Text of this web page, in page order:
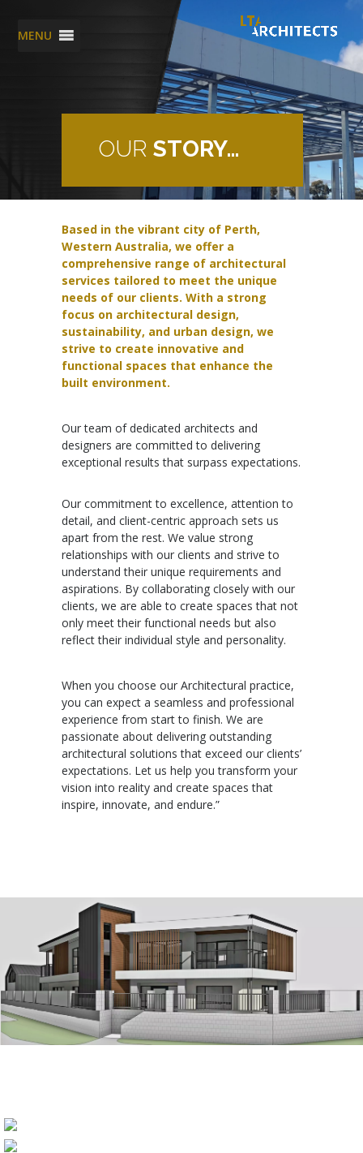
MENU
OURSTORY…
Based in the vibrant city of Perth,
Western Australia, we offer a
comprehensive range of architectural
services tailored to meet the unique
needs of our clients. With a strong
focus on architectural design,
sustainability, and urban design, we
strive to create innovative and
functional spaces that enhance the
built environment.
Our team of dedicated architects and
designers are committed to delivering
exceptional results that surpass expectations.
Our commitment to excellence, attention to
detail, and client-centric approach sets us
apart from the rest. We value strong
relationships with our clients and strive to
understand their unique requirements and
aspirations. By collaborating closely with our
clients, we are able to create spaces that not
only meet their functional needs but also
reflect their individual style and personality.
When you choose our Architectural practice,
you can expect a seamless and professional
experience from start to finish. We are
passionate about delivering outstanding
architectural solutions that exceed our clients’
expectations. Let us help you transform your
vision into reality and create spaces that
inspire, innovate, and endure.”